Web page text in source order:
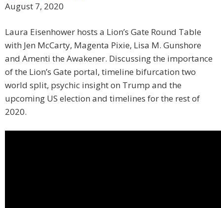
August 7, 2020
Laura Eisenhower hosts a Lion’s Gate Round Table
with Jen McCarty, Magenta Pixie, Lisa M. Gunshore
and Amenti the Awakener. Discussing the importance
of the Lion’s Gate portal, timeline bifurcation two
world split, psychic insight on Trump and the
upcoming US election and timelines for the rest of
2020.